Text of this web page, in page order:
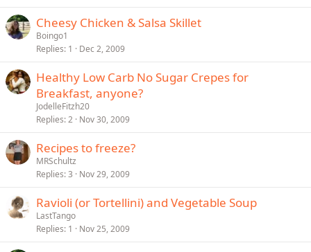
Cheesy Chicken & Salsa Skillet
Boingo1
Replies 1 Dec 2, 2009
Healthy Low Carb No Sugar Crepes for
Breakfast, anyone?
JodelleFitzh20
Replies 2 Nov 30, 2009
Recipes to freeze?
MRSchultz
Replies 3 Nov 29, 2009
Ravioli (or Tortellini) and Vegetable Soup
LastTango
Replies 1 Nov 25, 2009